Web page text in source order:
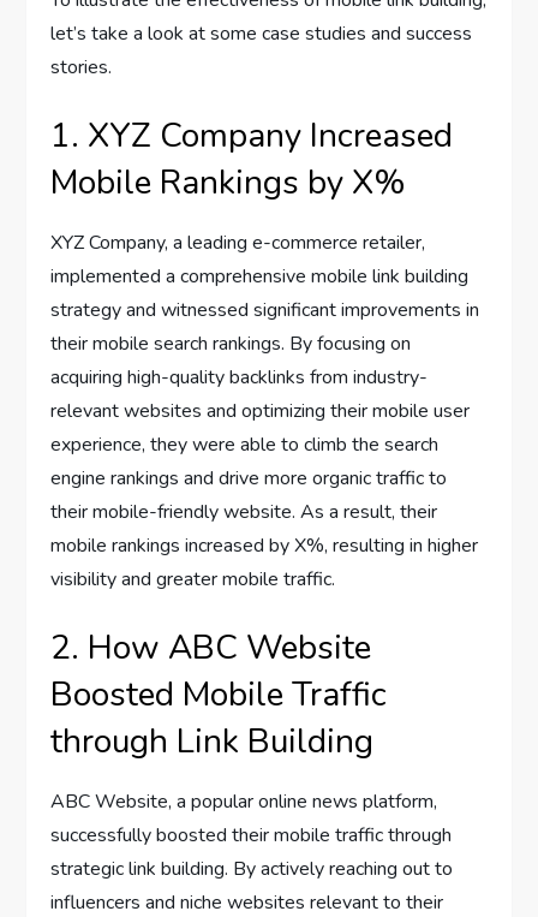
let’s take a look at some case studies and success
stories.
1. XYZ Company Increased
Mobile Rankings by X%
XYZ Company, a leading e-commerce retailer,
implemented a comprehensive mobile link building
strategy and witnessed significant improvements in
their mobile search rankings. By focusing on
acquiring high-quality backlinks from industry-
relevant websites and optimizing their mobile user
experience, they were able to climb the search
engine rankings and drive more organic traffic to
their mobile-friendly website. As a result, their
mobile rankings increased by X%, resulting in higher
visibility and greater mobile traffic.
2. How ABC Website
Boosted Mobile Traffic
through Link Building
ABC Website, a popular online news platform,
successfully boosted their mobile traffic through
strategic link building. By actively reaching out to
influencers and niche websites relevant to their